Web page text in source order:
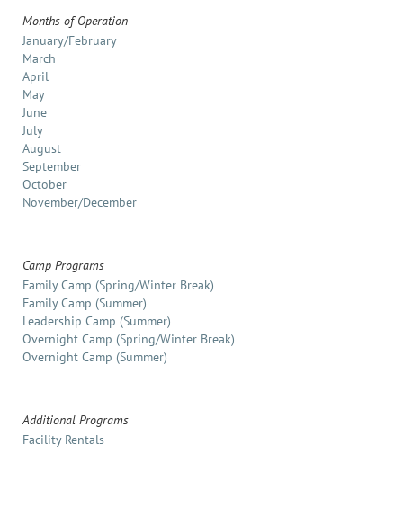
Months of Operation
January/February
March
April
May
June
July
August
September
October
November/December
Camp Programs
Family Camp (Spring/Winter Break)
Family Camp (Summer)
Leadership Camp (Summer)
Overnight Camp (Spring/Winter Break)
Overnight Camp (Summer)
Additional Programs
Facility Rentals